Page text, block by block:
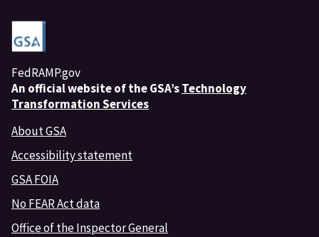
FedRAMP.gov
An official website of the GSA’sTechnology
Transformation Services
About GSA
Accessibility statement
GSA FOIA
No FEAR Act data
Office of the Inspector General